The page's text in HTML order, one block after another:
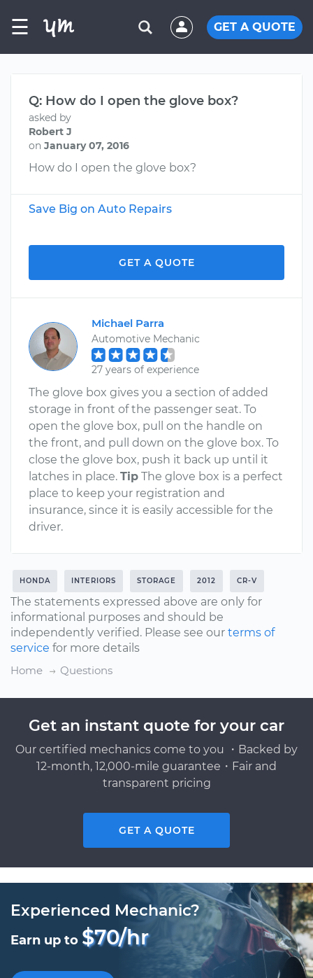
☰ GET A QUOTE
Q: How do I open the glove box?
asked by
Robert J
on January 07, 2016
How do I open the glove box?
Save Big on Auto Repairs
GET A QUOTE
Michael Parra
Automotive Mechanic
27 years of experience
The glove box gives you a section of added
storage in front of the passenger seat. To
open the glove box, pull on the handle on
the front, and pull down on the glove box. To
close the glove box, push it back up until it
latches in place. Tip The glove box is a perfect
place to keep your registration and
insurance, since it is easily accessible for the
driver.
HONDA INTERIORS STORAGE 2012 CR-V
The statements expressed above are only for
informational purposes and should be
independently verified. Please see our terms of
service for more details
Home
Questions
Get an instant quote for your car
Our certified mechanics come to you ・Backed by
12-month, 12,000-mile guarantee・Fair and
transparent pricing
GET A QUOTE
Experienced Mechanic?
Earn up to $70/hr